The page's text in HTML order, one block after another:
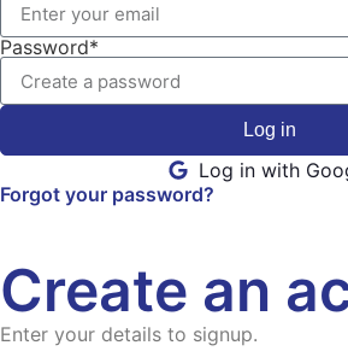
Password*
Log in
Log in with
Forgot your password?
Create an
Enter your details to signup.